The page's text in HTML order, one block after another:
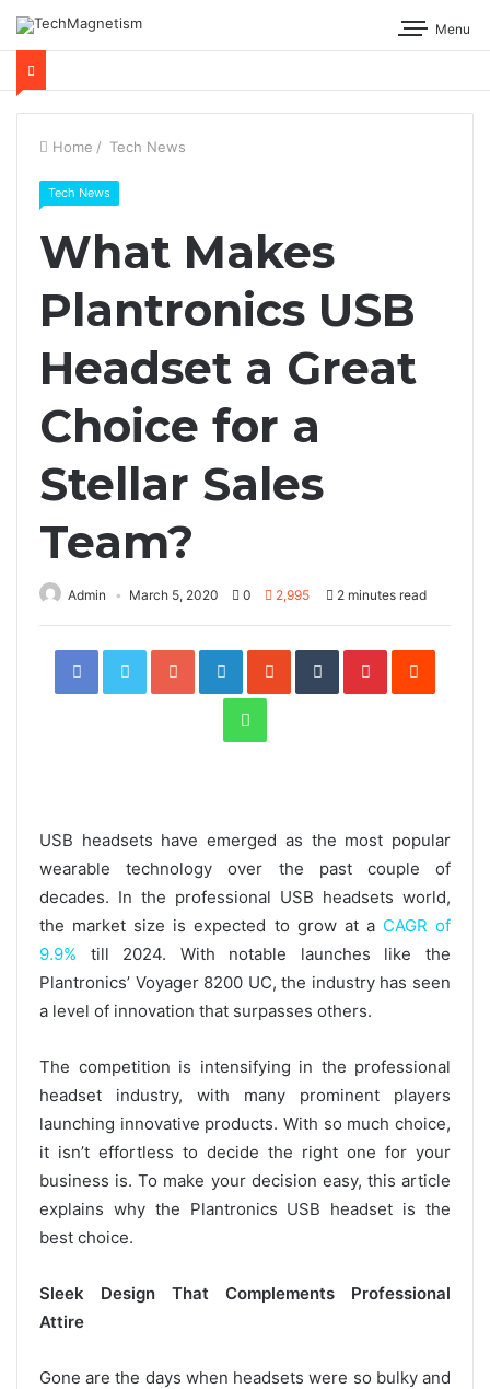
Menu
Home / Tech News
Tech News
What Makes
Plantronics USB
Headset a Great
Choice for a
Stellar Sales
Team?
Admin March 5, 2020 0 2,995 2 minutes read
FacebookTwitterGoogle+LinkedInStumbleUpon
TumblrPinterestReddit
WhatsApp
USB headsets have emerged as the most popular
wearable technology over the past couple of
decades. In the professional USB headsets world,
the market size is expected to grow at a CAGR of
9.9% till 2024. With notable launches like the
Plantronics’ Voyager 8200 UC, the industry has seen
a level of innovation that surpasses others.
The competition is intensifying in the professional
headset industry, with many prominent players
launching innovative products. With so much choice,
it isn’t effortless to decide the right one for your
business is. To make your decision easy, this article
explains why the Plantronics USB headset is the
best choice.
Sleek Design That Complements Professional
Attire
Gone are the days when headsets were so bulky and